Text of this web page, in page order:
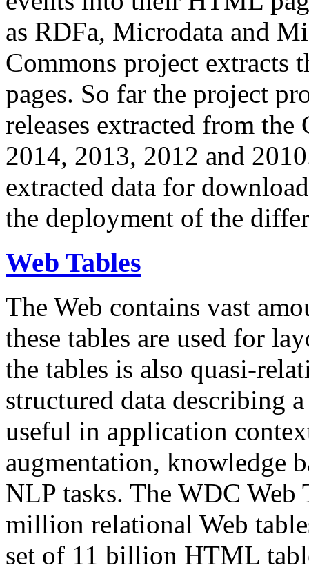
as RDFa, Microdata and
Commons project extracts
pages. So far the project
releases extracted from
2014, 2013, 2012 and
extracted data for
the deployment of the
Web Tables
The Web contains vast
these tables are used for
the tables is also quasi-
structured data describing
useful in application
augmentation, knowledge
NLP tasks. The WDC Web
million relational Web
set of 11 billion HTML